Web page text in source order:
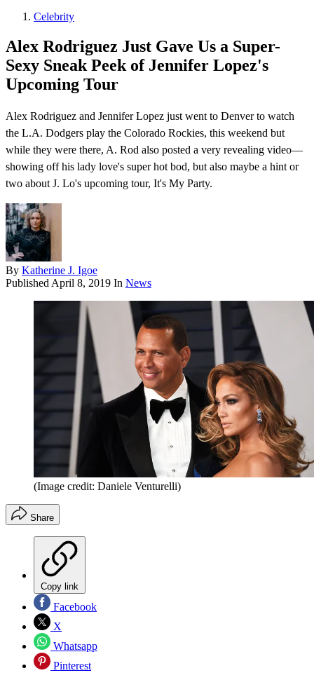
Celebrity
Alex Rodriguez Just Gave Us a Super-
Sexy Sneak Peek of Jennifer Lopez's
Upcoming Tour
Alex Rodriguez and Jennifer Lopez just went to Denver to watch
the L.A. Dodgers play the Colorado Rockies, this weekend but
while they were there, A. Rod also posted a very revealing video—
showing off his lady love's super hot bod, but also maybe a hint or
two about J. Lo's upcoming tour, It's My Party.
By Katherine J. Igoe
Published April 8, 2019 In News
(Image credit: Daniele Venturelli)
Share
Copy link
Facebook
X
Whatsapp
Pinterest